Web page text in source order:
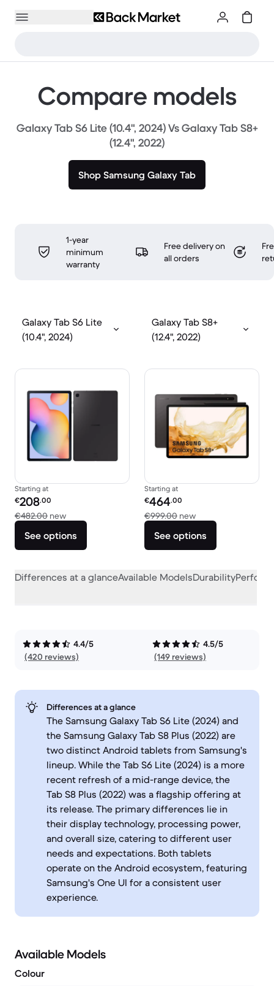
Compare models
Galaxy Tab S6 Lite (10.4", 2024) Vs Galaxy Tab S8+
(12.4", 2022)
Shop Samsung Galaxy Tab
1-year
minimum
warranty
Free delivery on
all orders
Galaxy Tab S6 Lite
(10.4", 2024)
Galaxy Tab S8+
(12.4", 2022)
Starting at
Refurbished price:
€208.00
€482.00 newVersus €482.00 new
See options
Starting at
Refurbished price:
€464.00
€999.00 newVersus €999.00 new
See options
Differences at a glanceAvailable ModelsDurability
4.4/5
(420 reviews)
4.5/5
(149 reviews)
Differences at a glance
The Samsung Galaxy Tab S6 Lite (2024) and
the Samsung Galaxy Tab S8 Plus (2022) are
two distinct Android tablets from Samsung's
lineup. While the Tab S6 Lite (2024) is a more
recent refresh of a mid-range device, the
Tab S8 Plus (2022) was a flagship offering at
its release. The primary differences lie in
their display technology, processing power,
and overall size, catering to different user
needs and expectations. Both tablets
operate on the Android ecosystem, featuring
Samsung's One UI for a consistent user
experience.
Available Models
Colour